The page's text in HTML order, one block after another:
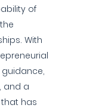
of
With
and a
has